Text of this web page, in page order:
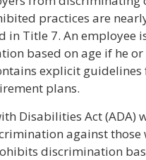
practices are
in Title 7. An employee
based on age if he or
explicit
plans.
Disabilities Act (ADA)
against those
discrimination